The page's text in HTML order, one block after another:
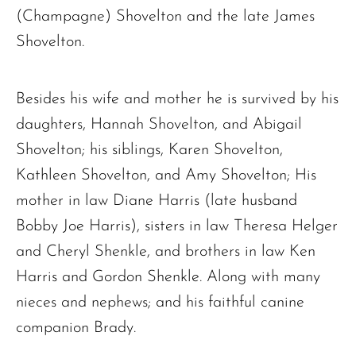
(Champagne) Shovelton and the late James
Shovelton.
Besides his wife and mother he is survived by his
daughters, Hannah Shovelton, and Abigail
Shovelton; his siblings, Karen Shovelton,
Kathleen Shovelton, and Amy Shovelton; His
mother in law Diane Harris (late husband
Bobby Joe Harris), sisters in law Theresa Helger
and Cheryl Shenkle, and brothers in law Ken
Harris and Gordon Shenkle. Along with many
nieces and nephews; and his faithful canine
companion Brady.